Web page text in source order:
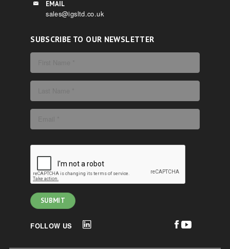
EMAIL
sales@igsltd.co.uk
SUBSCRIBE TO OUR NEWSLETTER
FOLLOW US